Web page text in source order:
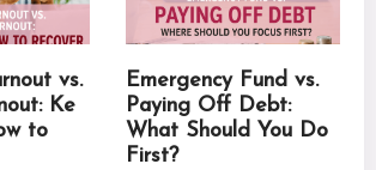
vs.
Ke
to
Emergency Fund vs.
Paying Off Debt:
What Should You Do
First?